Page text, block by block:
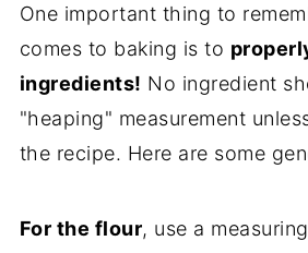
One important thing to
comes to baking is to
ingredients! No ingredient
"heaping" measurement
the recipe. Here are some
For the flour, use a